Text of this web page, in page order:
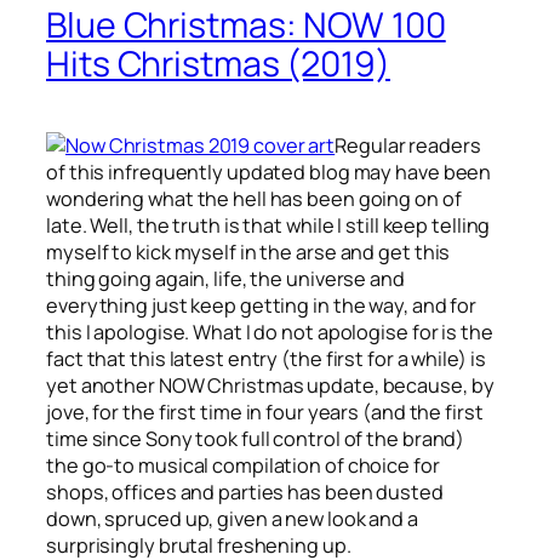
Blue Christmas: NOW 100
Hits Christmas (2019)
Regular readers
of this infrequently updated blog may have been
wondering what the hell has been going on of
late. Well, the truth is that while I still keep telling
myself to kick myself in the arse and get this
thing going again, life, the universe and
everything just keep getting in the way, and for
this I apologise. What I do not apologise for is the
fact that this latest entry (the first for a while) is
yet another NOW Christmas update, because, by
jove, for the first time in four years (and the first
time since Sony took full control of the brand)
the go-to musical compilation of choice for
shops, offices and parties has been dusted
down, spruced up, given a new look and a
surprisingly brutal freshening up.